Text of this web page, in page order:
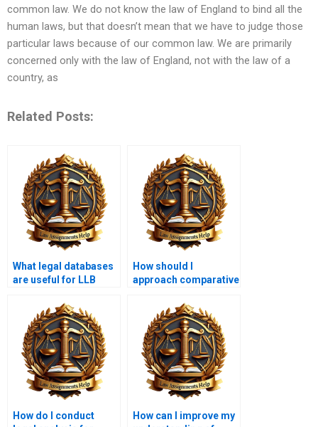
common law. We do not know the law of England to bind all the
human laws, but that doesn’t mean that we have to judge those
particular laws because of our common law. We are primarily
concerned only with the law of England, not with the law of a
country, as
Related Posts:
What legal databases
are useful for LLB
How should I
approach comparative
How do I conduct
How can I improve my